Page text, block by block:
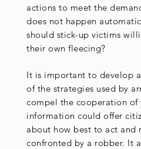
actions to meet the
does not happen
should stick-up victims
their own fleecing?
It is important to develop
of the strategies used by
compel the cooperation of
information could offer
about how best to act and
confronted by a robber. It